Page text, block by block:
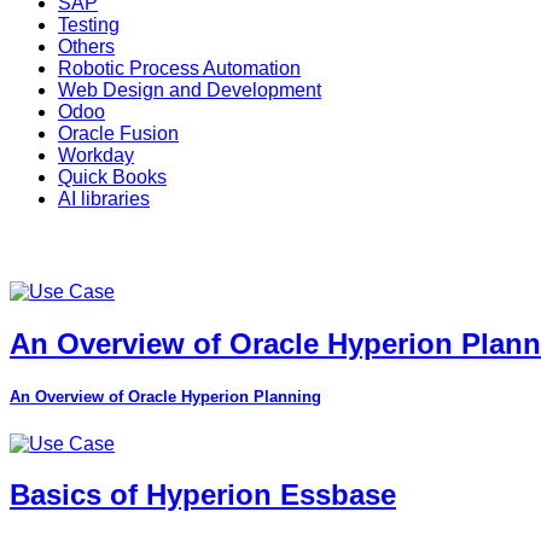
Testing
Others
Robotic Process Automation
Web Design and Development
Odoo
Oracle Fusion
Workday
Quick Books
AI libraries
An Overview of Oracle Hyperion
An Overview of Oracle Hyperion Planning
Basics of Hyperion Essbase